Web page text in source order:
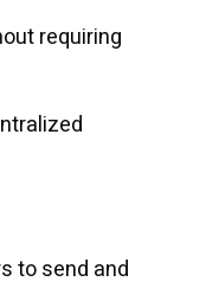
requiring
to send and